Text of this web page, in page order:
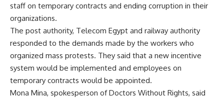
staff on temporary contracts and ending corruption in their
organizations.
The post authority, Telecom Egypt and railway authority
responded to the demands made by the workers who
organized mass protests. They said that a new incentive
system would be implemented and employees on
temporary contracts would be appointed.
Mona Mina, spokesperson of Doctors Without Rights, said